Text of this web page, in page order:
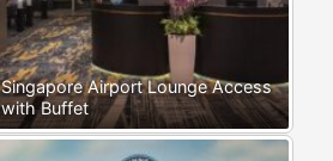
Singapore Airport Lounge Access
with Buffet